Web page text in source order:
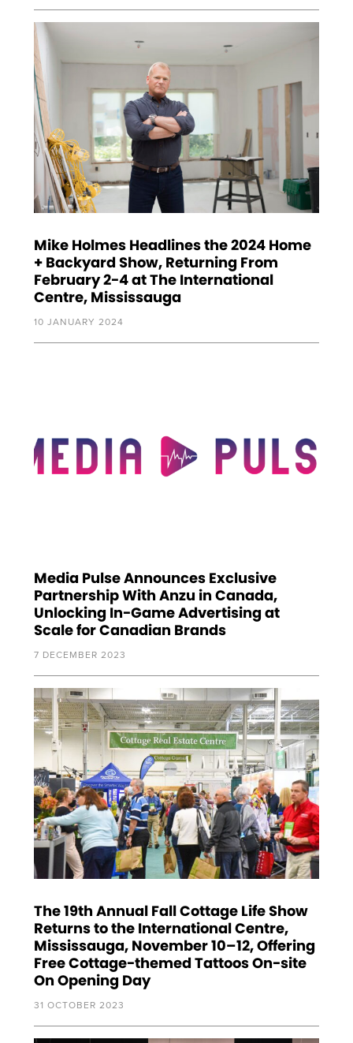
Mike Holmes Headlines the 2024 Home
+ Backyard Show, Returning From
February 2-4 at The International
Centre, Mississauga
10 JANUARY 2024
Media Pulse Announces Exclusive
Partnership With Anzu in Canada,
Unlocking In-Game Advertising at
Scale for Canadian Brands
7 DECEMBER 2023
The 19th Annual Fall Cottage Life Show
Returns to the International Centre,
Mississauga, November 10–12, Offering
Free Cottage-themed Tattoos On-site
On Opening Day
31 OCTOBER 2023